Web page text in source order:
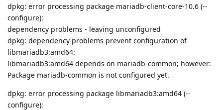
dpkg: error processing package mariadb-client-core-10.6 (--
configure):
dependency problems - leaving unconfigured
dpkg: dependency problems prevent configuration of
libmariadb3:amd64:
libmariadb3:amd64 depends on mariadb-common; however:
Package mariadb-common is not configured yet.
dpkg: error processing package libmariadb3:amd64 (--
configure):